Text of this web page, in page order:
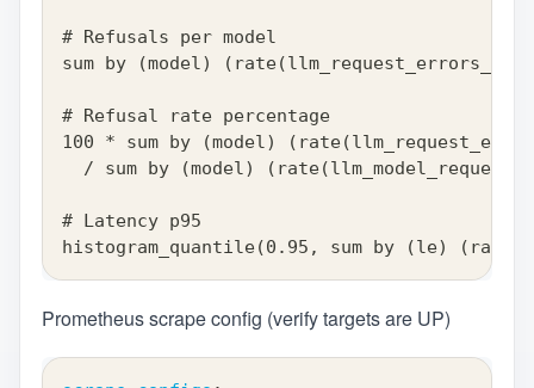
# Refusals per model
sum by (model)
# Refusal rate percentage
100 * sum by (model)
/ sum by (model)
# Latency p95
histogram_quantile(0.95, sum by (le)
Prometheus scrape config (verify targets are UP)